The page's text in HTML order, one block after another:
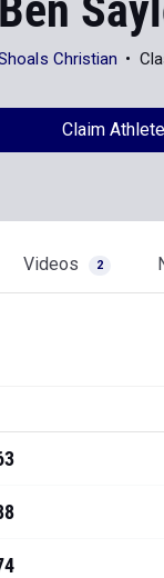
Christian
Claim Athlete
Videos 2